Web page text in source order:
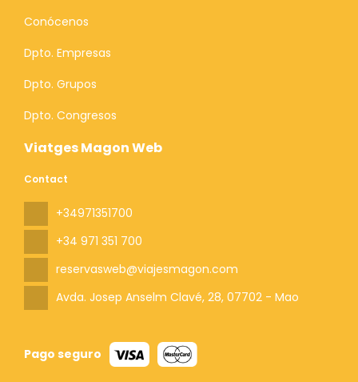
Viatges Magon Web
Contact
+34971351700
+34 971 351 700
reservasweb@viajesmagon.com
Avda. Josep Anselm Clavé, 28, 07702 - Mao
Pago seguro
Conócenos
Dpto. Empresas
Dpto. Grupos
Dpto. Congresos